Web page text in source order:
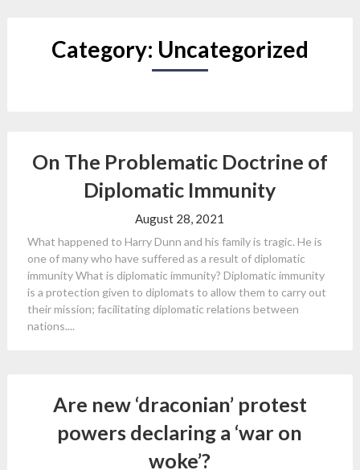
Category: Uncategorized
On The Problematic Doctrine of
Diplomatic Immunity
August 28, 2021
What happened to Harry Dunn and his family is tragic. He is
one of many who have suffered as a result of diplomatic
immunity What is diplomatic immunity? Diplomatic immunity
is a protection given to diplomats to allow them to carry out
their mission; facilitating diplomatic relations between
nations....
Are new ‘draconian’ protest
powers declaring a ‘war on
woke’?